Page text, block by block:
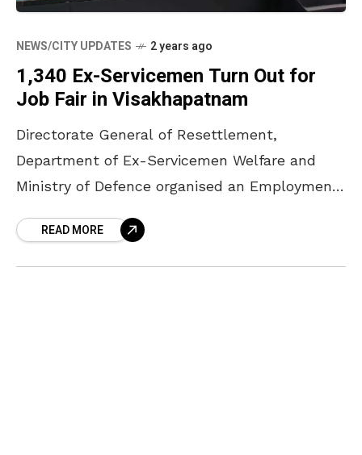
NEWS/CITY UPDATES 2 years ago
1,340 Ex-Servicemen Turn Out for
Job Fair in Visakhapatnam
Directorate General of Resettlement,
Department of Ex-Servicemen Welfare and
Ministry of Defence organised an Employment
Visakhapatnam on 17 December 2023 to bring
the
READ MORE